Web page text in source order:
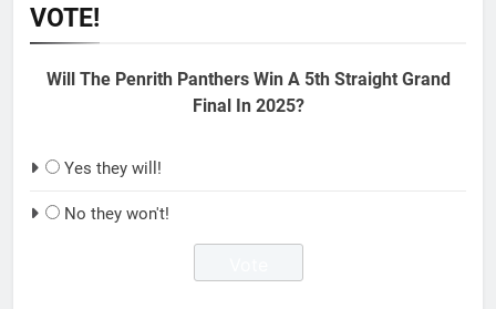
VOTE!
Will The Penrith Panthers Win A 5th Straight Grand
Final In 2025?
Yes they will!
No they won't!